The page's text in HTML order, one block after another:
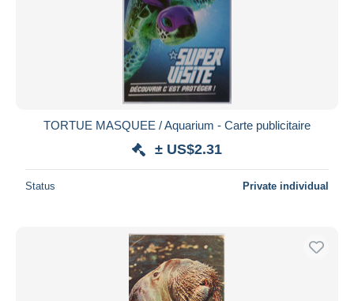
Submit
TORTUE MASQUEE / Aquarium - Carte publicitaire
± US$2.31
Status Private individual